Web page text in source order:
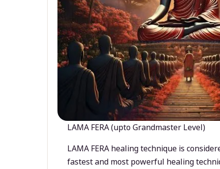
LAMA FERA (upto Grandmaster Level)
LAMA FERA healing technique is
fastest and most powerful healing